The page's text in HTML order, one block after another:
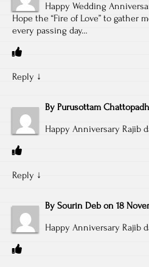
Happy Wedding
Hope the “Fire of Love” to gather
every passing day…
Reply ↓
By Purusottam
Happy Anniversary Rajib
Reply ↓
By Sourin Deb on 18
Happy Anniversary Rajib